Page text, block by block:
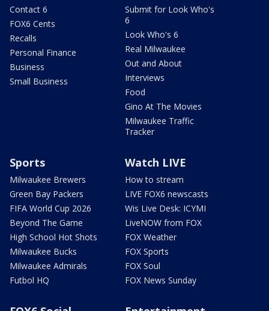
Contact 6
FOX6 Cents
Recalls
Personal Finance
Business
Small Business
Submit for Look Who's
6
Look Who's 6
Real Milwaukee
Out and About
Interviews
Food
Gino At The Movies
Milwaukee Traffic
Tracker
Sports
Milwaukee Brewers
Green Bay Packers
FIFA World Cup 2026
Beyond The Game
High School Hot Shots
Milwaukee Bucks
Milwaukee Admirals
Futbol HQ
Watch LIVE
How to stream
LIVE FOX6 newscasts
Wis Live Desk: ICYMI
LiveNOW from FOX
FOX Weather
FOX Sports
FOX Soul
FOX News Sunday